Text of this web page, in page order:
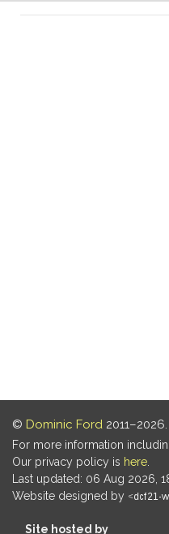
© Dominic Ford 2011–2026.
For more information
Our privacy policy is here
Last updated: 06 Aug 2026,
Website designed by
Site hosted by